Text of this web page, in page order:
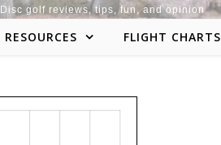
Disc golf reviews, tips, fun, and opinion
RESOURCES FLIGHT CHARTS